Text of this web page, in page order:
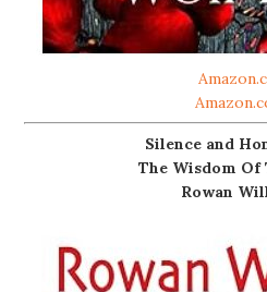
Silence and
The Wisdom Of
Rowan